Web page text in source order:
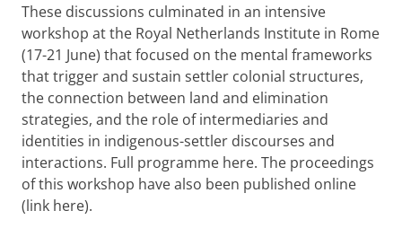
These discussions culminated in an intensive
workshop at the Royal Netherlands Institute in Rome
(17-21 June) that focused on the mental frameworks
that trigger and sustain settler colonial structures,
the connection between land and elimination
strategies, and the role of intermediaries and
identities in indigenous-settler discourses and
interactions. Full programme here. The proceedings
of this workshop have also been published online
(link here).